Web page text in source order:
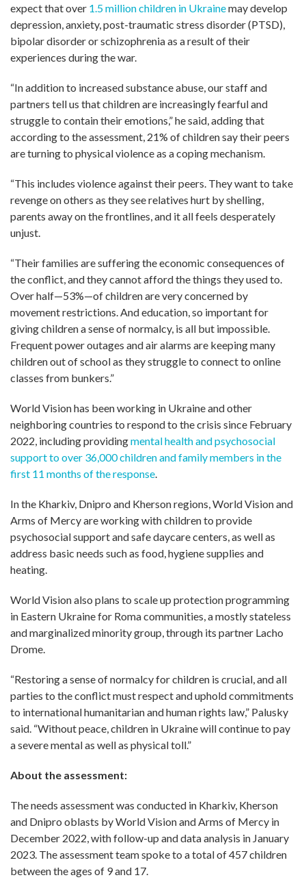
expect that over 1.5 million children in Ukrainemay develop
depression, anxiety, post-traumatic stress disorder (PTSD),
bipolar disorder or schizophrenia as a result of their
experiences during the war.
“In addition to increased substance abuse, our staff and
partners tell us that children are increasingly fearful and
struggle to contain their emotions,” he said, adding that
according to the assessment, 21% of children say their peers
are turning to physical violence as a coping mechanism.
“This includes violence against their peers. They want to take
revenge on others as they see relatives hurt by shelling,
parents away on the frontlines, and it all feels desperately
unjust.
“Their families are suffering the economic consequences of
the conflict, and they cannot afford the things they used to.
Over half—53%—of children are very concerned by
movement restrictions. And education, so important for
giving children a sense of normalcy, is all but impossible.
Frequent power outages and air alarms are keeping many
children out of school as they struggle to connect to online
classes from bunkers.”
World Vision has been working in Ukraine and other
neighboring countries to respond to the crisis since February
2022, including providingmental health and psychosocial
support to over 36,000 children and family members in the
first 11 months of the response
In the Kharkiv, Dnipro and Kherson regions, World Vision and
Arms of Mercy are working with children to provide
psychosocial support and safe daycare centers, as well as
address basic needs such as food, hygiene supplies and
heating.
World Vision also plans to scale up protection programming
in Eastern Ukraine for Roma communities, a mostly stateless
and marginalized minority group, through its partner Lacho
Drome.
“Restoring a sense of normalcy for children is crucial, andall
parties to the conflict must respect and uphold commitments
to international humanitarian and human rights law,” Palusky
said. “Without peace, children in Ukraine will continue to pay
a severe mental as well as physical toll.”
About the assessment:
The needs assessment was conducted in Kharkiv, Kherson
and Dnipro oblasts by World Vision and Arms of Mercy in
December 2022, with follow-up and data analysis in January
2023. The assessment team spoke to a total of 457 children
between the ages of 9 and 17.